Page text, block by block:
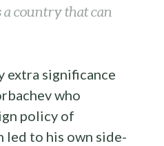
a country that can
extra significance
who
policy of
led to his own side-